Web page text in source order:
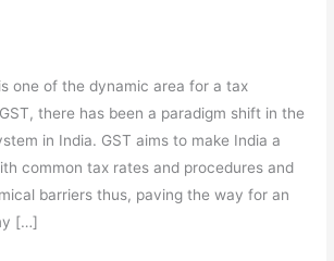
one of the dynamic area for a tax
there has been a paradigm shift in the
in India. GST aims to make India a
common tax rates and procedures and
barriers thus, paving the way for an
[…]